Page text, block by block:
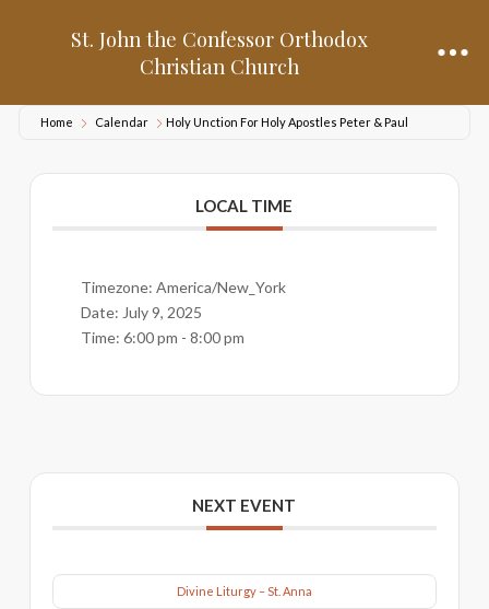
St. John the Confessor Orthodox
Christian Church
Home Calendar Holy Unction For Holy Apostles Peter & Paul
LOCAL TIME
Timezone:America/New_York
Date: July 9, 2025
Time:6:00 pm - 8:00 pm
NEXT EVENT
Divine Liturgy – St. Anna